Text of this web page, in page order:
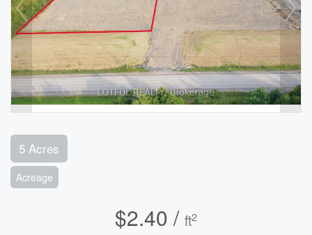
5 Acres
Acreage
$2.40 / ft2